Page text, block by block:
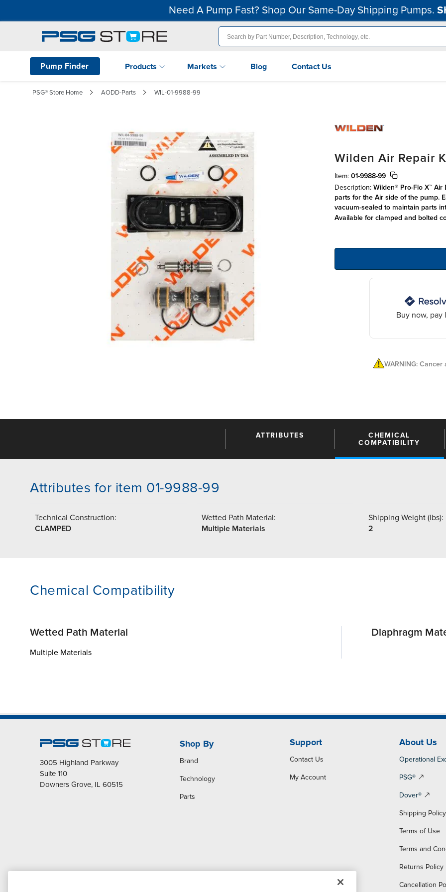
Need A Pump Fast? Shop Our Same-Day Shipping Pumps.
Pump Finder Products Markets Blog Contact Us
PSG® Store Home AODD-Parts WIL-01-9988-99
Wilden Air Repair
Item: 01-9988-99
Description: Wilden® Pro-Flo X™
parts for the Air side of the pump.
vacuum-sealed to maintain parts
Available for clamped and bolted
Buy now, pay
WARNING:
ATTRIBUTES
CHEMICAL
COMPATIBILITY
Attributes for item 01-9988-99
Technical Construction:
CLAMPED
Wetted Path Material:
Multiple Materials
Shipping Weight (lbs):
2
Chemical Compatibility
Wetted Path Material
Multiple Materials
Diaphragm
3005 Highland Parkway
Suite 110
Downers Grove, IL 60515
Shop By
Brand
Technology
Parts
Support
Contact Us
My Account
About Us
Operational
PSG®
Dover®
Shipping Policy
Terms of Use
Terms and
Returns Policy
Cancellation